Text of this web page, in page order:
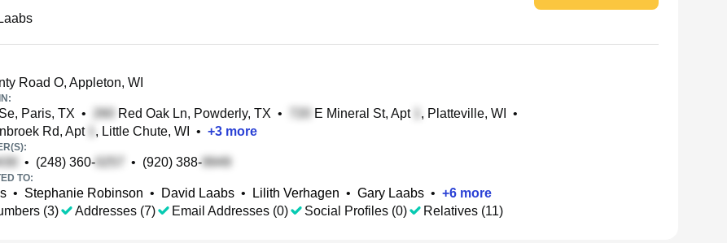
Road O, Appleton, WI
Paris, TX • Red Oak Ln, Powderly, TX • E Mineral St, Apt , Platteville, WI
•
Rd, Apt
, Little Chute, WI • +3 more
• (248) 360- • (920) 388-
TO:
• Stephanie Robinson • David Laabs • Lilith Verhagen • Gary Laabs • +6 more
(3)
Addresses (7) Email Addresses (0) Social Profiles (0) Relatives (11)